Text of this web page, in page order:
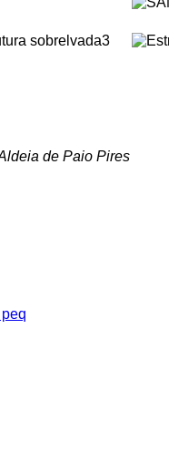
de Paio Pires